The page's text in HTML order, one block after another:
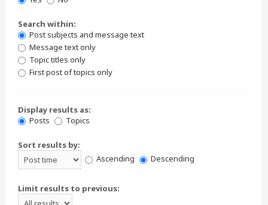
Search within:
Post subjects and message text
Message text only
Topic titles only
First post of topics only
Display results as:
Posts
Topics
Sort results by:
Ascending
Descending
Limit results to previous: